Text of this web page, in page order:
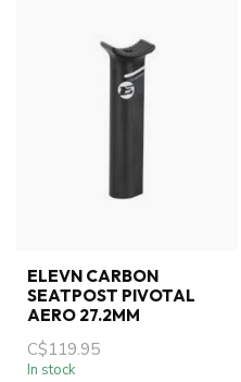
ELEVN CARBON
SEATPOST PIVOTAL
AERO 27.2MM
C$119.95
In stock